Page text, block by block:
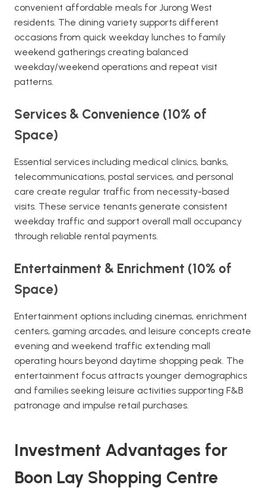
convenient affordable meals for Jurong West
residents. The dining variety supports different
occasions from quick weekday lunches to family
weekend gatherings creating balanced
weekday/weekend operations and repeat visit
patterns.
Services & Convenience (10% of
Space)
Essential services including medical clinics, banks,
telecommunications, postal services, and personal
care create regular traffic from necessity-based
visits. These service tenants generate consistent
weekday traffic and support overall mall occupancy
through reliable rental payments.
Entertainment & Enrichment (10% of
Space)
Entertainment options including cinemas, enrichment
centers, gaming arcades, and leisure concepts create
evening and weekend traffic extending mall
operating hours beyond daytime shopping peak. The
entertainment focus attracts younger demographics
and families seeking leisure activities supporting F&B
patronage and impulse retail purchases.
Investment Advantages for
Boon Lay Shopping Centre